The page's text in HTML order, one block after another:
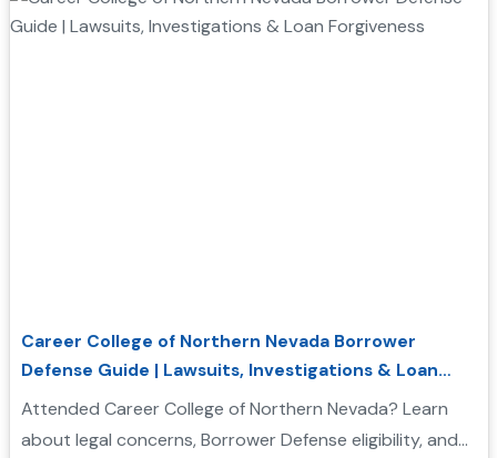
Career College of Northern Nevada Borrower
Defense Guide | Lawsuits, Investigations & Loan
Forgiveness
Attended Career College of Northern Nevada? Learn
about legal concerns, Borrower Defense eligibility, and